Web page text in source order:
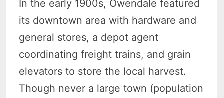
In the early 1900s, Owendale featured
its downtown area with hardware and
general stores, a depot agent
coordinating freight trains, and grain
elevators to store the local harvest.
Though never a large town (population